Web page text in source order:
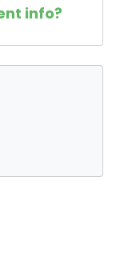
info?